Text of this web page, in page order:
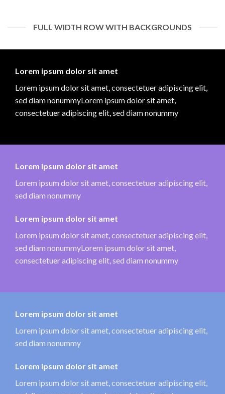
FULL WIDTH ROW WITH BACKGROUNDS
Lorem ipsum dolor sit amet
Lorem ipsum dolor sit amet, consectetuer adipiscing elit,
sed diam nonummyLorem ipsum dolor sit amet,
consectetuer adipiscing elit, sed diam nonummy
Lorem ipsum dolor sit amet
Lorem ipsum dolor sit amet, consectetuer adipiscing elit,
sed diam nonummy
Lorem ipsum dolor sit amet
Lorem ipsum dolor sit amet, consectetuer adipiscing elit,
sed diam nonummyLorem ipsum dolor sit amet,
consectetuer adipiscing elit, sed diam nonummy
Lorem ipsum dolor sit amet
Lorem ipsum dolor sit amet, consectetuer adipiscing elit,
sed diam nonummy
Lorem ipsum dolor sit amet
Lorem ipsum dolor sit amet, consectetuer adipiscing elit,